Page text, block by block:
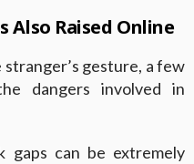
Also Raised Online
gesture, a few
dangers involved in
gaps can be extremely